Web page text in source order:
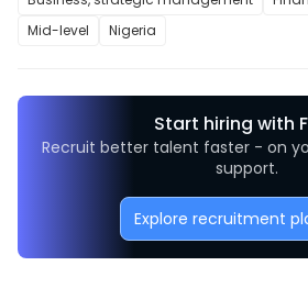
Mid-level
Nigeria
Start hiring with
Recruit better talent faster - on
support.
Explore recruitment